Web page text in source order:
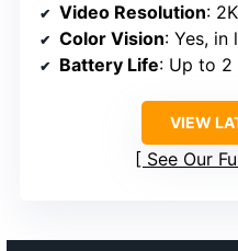
Video Resolution: 2K
Color Vision: Yes, in
Battery Life: Up to 2
VIEW
See Our